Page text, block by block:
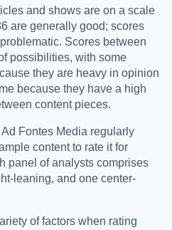
and shows are on a scale
are generally good; scores
Scores between
possibilities, with some
they are heavy in opinion
because they have a high
content pieces.
Fontes Media regularly
content to rate it for
panel of analysts comprises
leaning, and one center-
of factors when rating